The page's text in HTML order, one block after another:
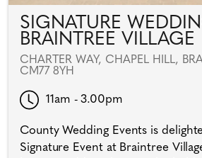
SIGNATURE
BRAINTREE VILLAGE
CHARTER WAY, CHAPEL HILL,
CM77 8YH
11am - 3.00pm
County Wedding Events is
Signature Event at Braintree